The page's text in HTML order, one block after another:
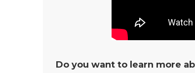
Do you want to learn more